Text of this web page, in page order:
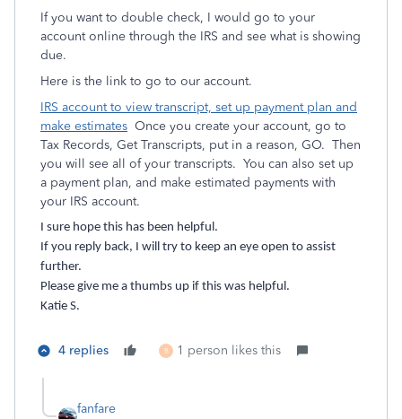
If you want to double check, I would go to your
account online through the IRS and see what is showing
due.
Here is the link to go to our account.
IRS account to view transcript, set up payment plan and
make estimates Once you create your account, go to
Tax Records, Get Transcripts, put in a reason, GO. Then
you will see all of your transcripts. You can also set up
a payment plan, and make estimated payments with
your IRS account.
I sure hope this has been helpful.
If you reply back, I will try to keep an eye open to assist
further.
Please give me a thumbs up if this was helpful.
Katie S.
4 replies B 1 person likes this
fanfare